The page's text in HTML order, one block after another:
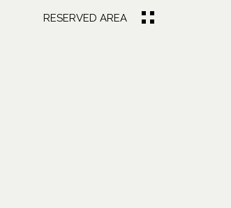
RESERVED AREA